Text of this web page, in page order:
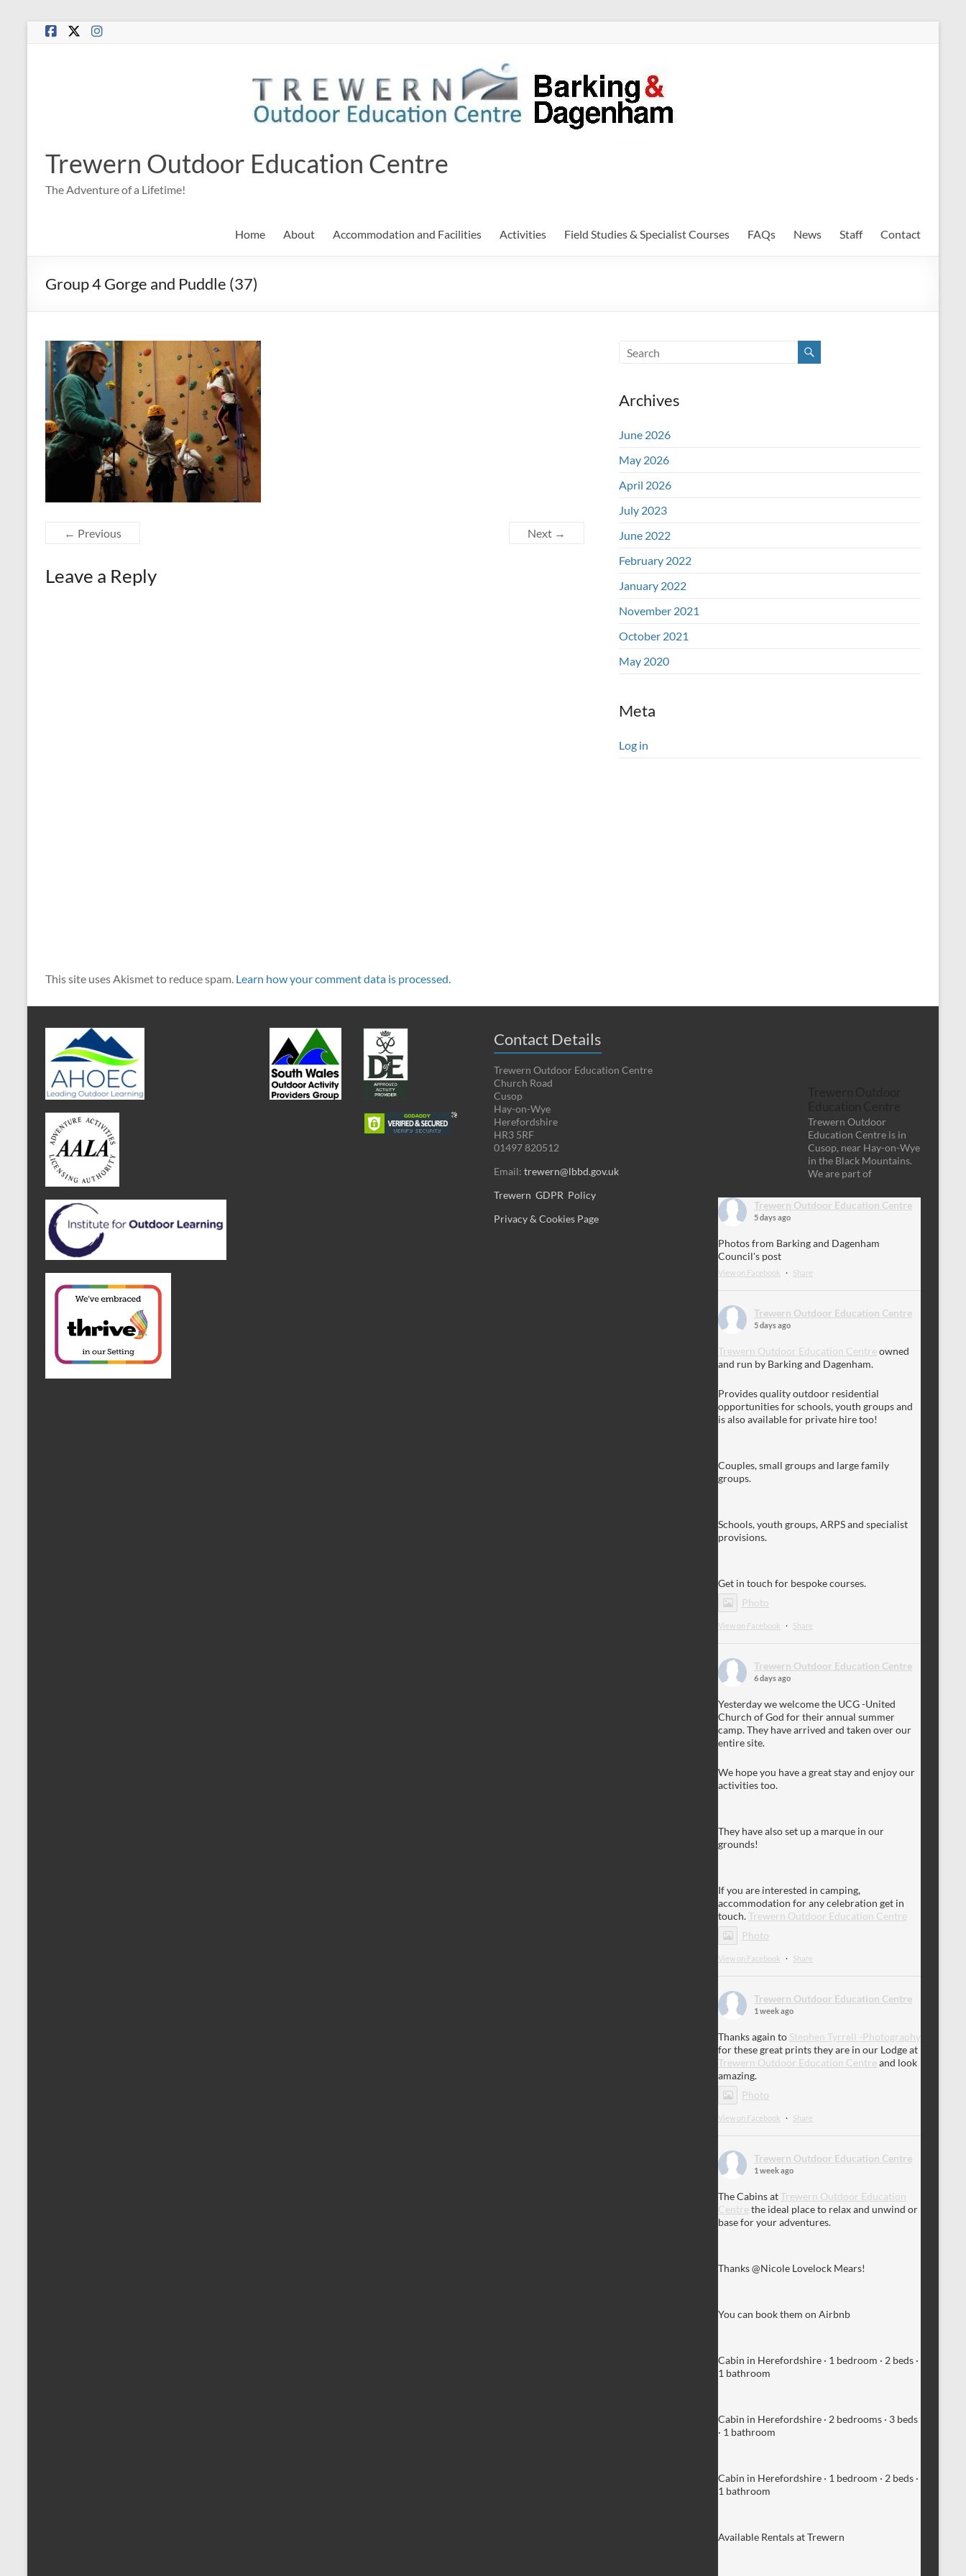
Skip
Trewern Outdoor Education Centre
The Adventure of a Lifetime!
Home About Accommodation and Facilities Activities Field Studies & Specialist Courses FAQs News Staff Contact
Group 4 Gorge and Puddle (37)
← Previous Next →
Leave a Reply
This site uses Akismet to reduce spam. Learn how your comment data is processed.
Archives
June 2026
May 2026
April 2026
July 2023
June 2022
February 2022
January 2022
November 2021
October 2021
May 2020
Meta
Log in
Contact Details
Trewern Outdoor Education Centre
Church Road
Cusop
Hay-on-Wye
Herefordshire
HR3 5RF
01497 820512
Email: trewern@lbbd.gov.uk
Trewern GDPR Policy
Privacy & Cookies Page
Trewern Outdoor
Education Centre is in
Cusop, near Hay-on-Wye
in the Black Mountains.
We are part of
Trewern Outdoor Education Centre
5 days ago
Photos from Barking and Dagenham
Council's post
View on Facebook · Share
Trewern Outdoor Education Centre
5 days ago
Trewern Outdoor Education Centre owned
and run by Barking and Dagenham.
Provides quality outdoor residential
opportunities for schools, youth groups and
is also available for private hire too!
Couples, small groups and large family
groups.
Schools, youth groups, ARPS and specialist
provisions.
Get in touch for bespoke courses.
Photo
View on Facebook · Share
Trewern Outdoor Education Centre
6 days ago
Yesterday we welcome the UCG -United
Church of God for their annual summer
camp. They have arrived and taken over our
entire site.
We hope you have a great stay and enjoy our
activities too.
They have also set up a marque in our
grounds!
If you are interested in camping,
accommodation for any celebration get in
touch.Trewern Outdoor Education Centre
Photo
View on Facebook · Share
Trewern Outdoor Education Centre
1 week ago
Thanks again to Stephen Tyrrell -Photography
for these great prints they are in our Lodge at
Trewern Outdoor Education Centre and look
amazing.
Photo
View on Facebook · Share
Trewern Outdoor Education Centre
1 week ago
The Cabins atTrewern Outdoor Education
Centre the ideal place to relax and unwind or
base for your adventures.
Thanks @Nicole Lovelock Mears!
You can book them on Airbnb
Cabin in Herefordshire · 1 bedroom · 2 beds ·
1 bathroom
Cabin in Herefordshire · 2 bedrooms · 3 beds
· 1 bathroom
Cabin in Herefordshire · 1 bedroom · 2 beds ·
1 bathroom
Available Rentals at Trewern